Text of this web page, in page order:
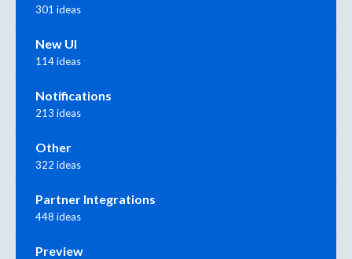
301 ideas
New UI
114 ideas
Notifications
213 ideas
Other
322 ideas
Partner Integrations
448 ideas
Preview